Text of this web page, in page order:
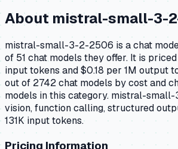
About mistral-small-3-
mistral-small-3-2-2506 is a chat
of 51 chat models they offer. It is
input tokens and $0.18 per 1M output
out of 2742 chat models by cost and
models in this category. mistral-
vision, function calling, structured
131K input tokens.
Pricing Information